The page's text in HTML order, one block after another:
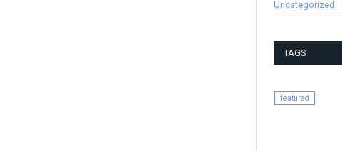
Uncategorized
TAGS
featured